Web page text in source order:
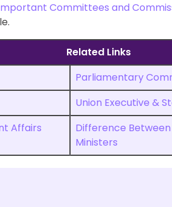
Committees and
Related Links
Parliamentary
Union Executive &
Affairs
Difference
Ministers